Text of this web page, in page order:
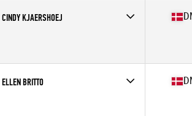
CINDY KJAERSHOEJ
ELLEN BRITTO